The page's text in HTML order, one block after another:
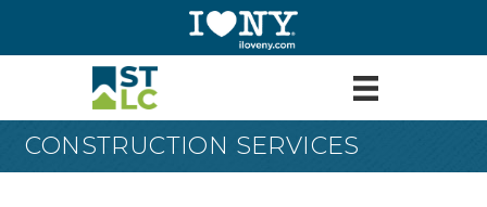
CONSTRUCTION SERVICES